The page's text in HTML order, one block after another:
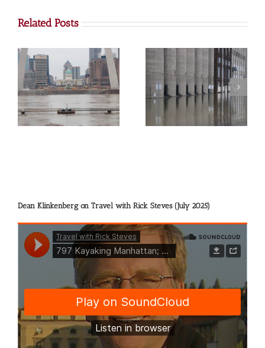
Related Posts
Picture of the Day:
Flooded Grain Elevators
at Alton
Picture of the Day:
Sharing the River
Dean Klinkenberg on Travel with Rick Steves (July 2025)